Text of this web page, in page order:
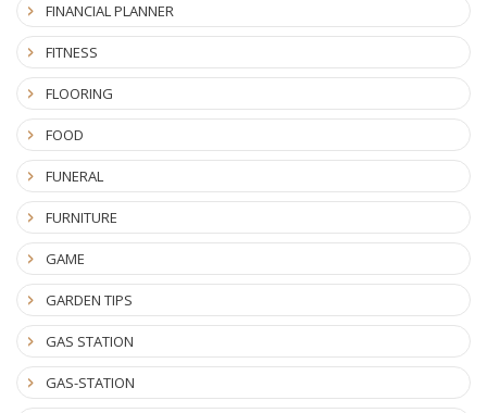
FINANCIAL PLANNER
FITNESS
FLOORING
FOOD
FUNERAL
FURNITURE
GAME
GARDEN TIPS
GAS STATION
GAS-STATION